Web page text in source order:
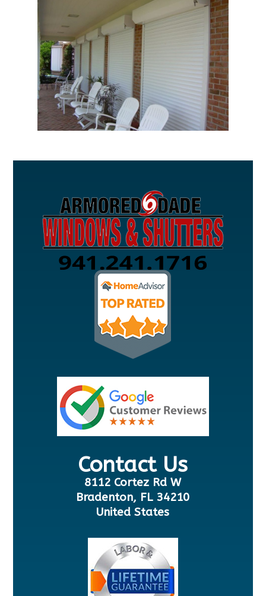
Contact Us
8112 Cortez Rd W
Bradenton, FL 34210
United States